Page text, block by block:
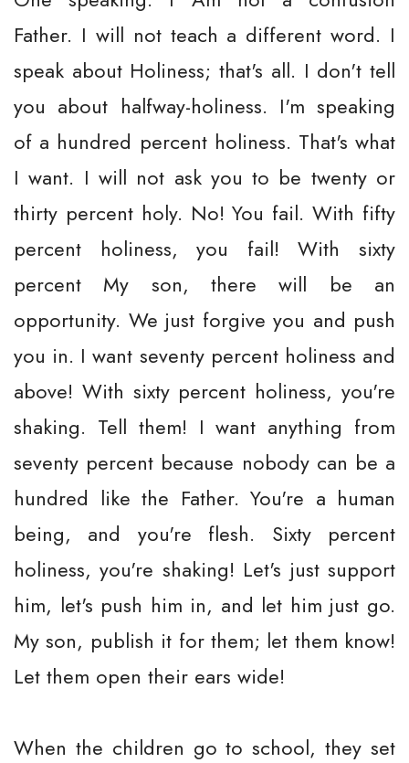
Father. I will not teach a different word. I
speak about Holiness; that's all. I don't tell
you about halfway-holiness. I'm speaking
of a hundred percent holiness. That's what
I want. I will not ask you to be twenty or
thirty percent holy. No! You fail. With fifty
percent holiness, you fail! With sixty
percent My son, there will be an
opportunity. We just forgive you and push
you in. I want seventy percent holiness and
above! With sixty percent holiness, you're
shaking. Tell them! I want anything from
seventy percent because nobody can be a
hundred like the Father. You're a human
being, and you're flesh. Sixty percent
holiness, you're shaking! Let's just support
him, let's push him in, and let him just go.
My son, publish it for them; let them know!
Let them open their ears wide!
When the children go to school, they set